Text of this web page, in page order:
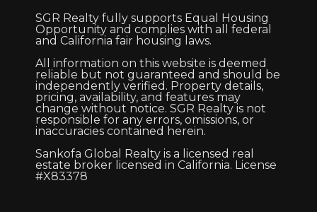
SGR Realty fully supports Equal Housing
Opportunity and complies with all federal
and California fair housing laws.
All information on this website is deemed
reliable but not guaranteed and should be
independently verified. Property details,
pricing, availability, and features may
change without notice. SGR Realty is not
responsible for any errors, omissions, or
inaccuracies contained herein.
Sankofa Global Realty is a licensed real
estate broker licensed in California. License
#X83378